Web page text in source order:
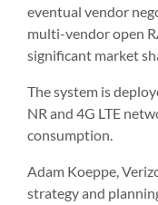
eventual vendor
multi-vendor open
significant market
The system is
NR and 4G LTE
consumption.
Adam Koeppe,
strategy and